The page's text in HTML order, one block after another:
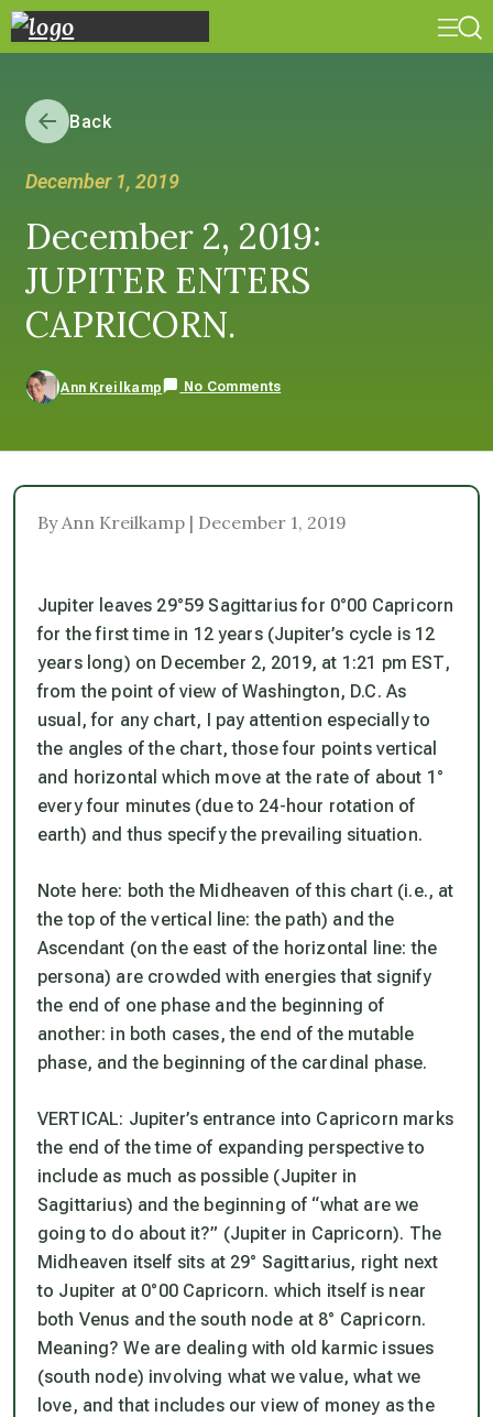
Back
December 1, 2019
December 2, 2019:
JUPITER ENTERS
CAPRICORN.
Ann Kreilkamp No Comments
By Ann Kreilkamp | December 1, 2019
Jupiter leaves 29°59 Sagittarius for 0°00 Capricorn
for the first time in 12 years (Jupiter’s cycle is 12
years long) on December 2, 2019, at 1:21 pm EST,
from the point of view of Washington, D.C. As
usual, for any chart, I pay attention especially to
the angles of the chart, those four points vertical
and horizontal which move at the rate of about 1°
every four minutes (due to 24-hour rotation of
earth) and thus specify the prevailing situation.
Note here: both the Midheaven of this chart (i.e., at
the top of the vertical line: the path) and the
Ascendant (on the east of the horizontal line: the
persona) are crowded with energies that signify
the end of one phase and the beginning of
another: in both cases, the end of the mutable
phase, and the beginning of the cardinal phase.
VERTICAL: Jupiter’s entrance into Capricorn marks
the end of the time of expanding perspective to
include as much as possible (Jupiter in
Sagittarius) and the beginning of “what are we
going to do about it?” (Jupiter in Capricorn). The
Midheaven itself sits at 29° Sagittarius, right next
to Jupiter at 0°00 Capricorn. which itself is near
both Venus and the south node at 8° Capricorn.
Meaning? We are dealing with old karmic issues
(south node) involving what we value, what we
love, and that includes our view of money as the